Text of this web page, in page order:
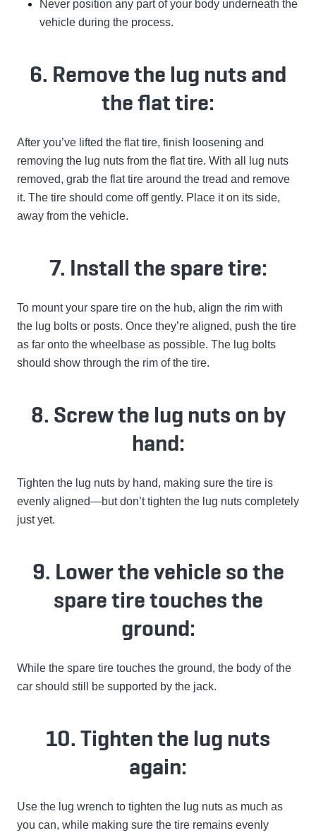
Never position any part of your body underneath the
vehicle during the process.
6. Remove the lug nuts and
the flat tire:
After you’ve lifted the flat tire, finish loosening and
removing the lug nuts from the flat tire. With all lug nuts
removed, grab the flat tire around the tread and remove
it. The tire should come off gently. Place it on its side,
away from the vehicle.
7. Install the spare tire:
To mount your spare tire on the hub, align the rim with
the lug bolts or posts. Once they’re aligned, push the tire
as far onto the wheelbase as possible. The lug bolts
should show through the rim of the tire.
8. Screw the lug nuts on by
hand:
Tighten the lug nuts by hand, making sure the tire is
evenly aligned—but don’t tighten the lug nuts completely
just yet.
9. Lower the vehicle so the
spare tire touches the
ground:
While the spare tire touches the ground, the body of the
car should still be supported by the jack.
10. Tighten the lug nuts
again:
Use the lug wrench to tighten the lug nuts as much as
you can, while making sure the tire remains evenly